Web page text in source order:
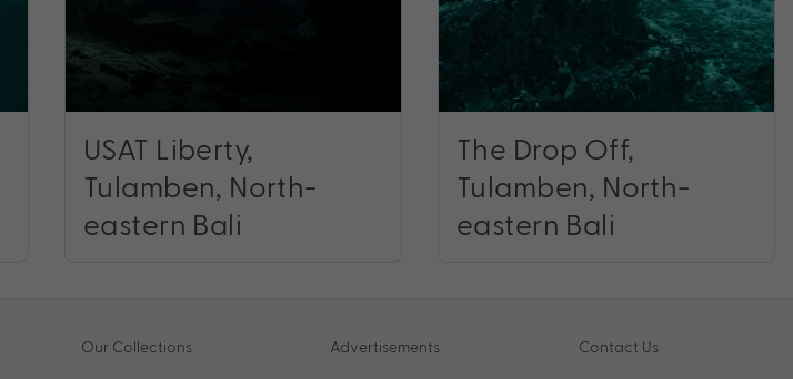
USAT Liberty,
Tulamben, North-
eastern Bali
The Drop Off,
Tulamben, North-
eastern Bali
Our Collections Advertisements Contact Us